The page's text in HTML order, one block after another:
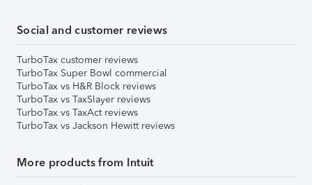
Social and customer reviews
TurboTax customer reviews
TurboTax Super Bowl commercial
TurboTax vs H&R Block reviews
TurboTax vs TaxSlayer reviews
TurboTax vs TaxAct reviews
TurboTax vs Jackson Hewitt reviews
More products from Intuit